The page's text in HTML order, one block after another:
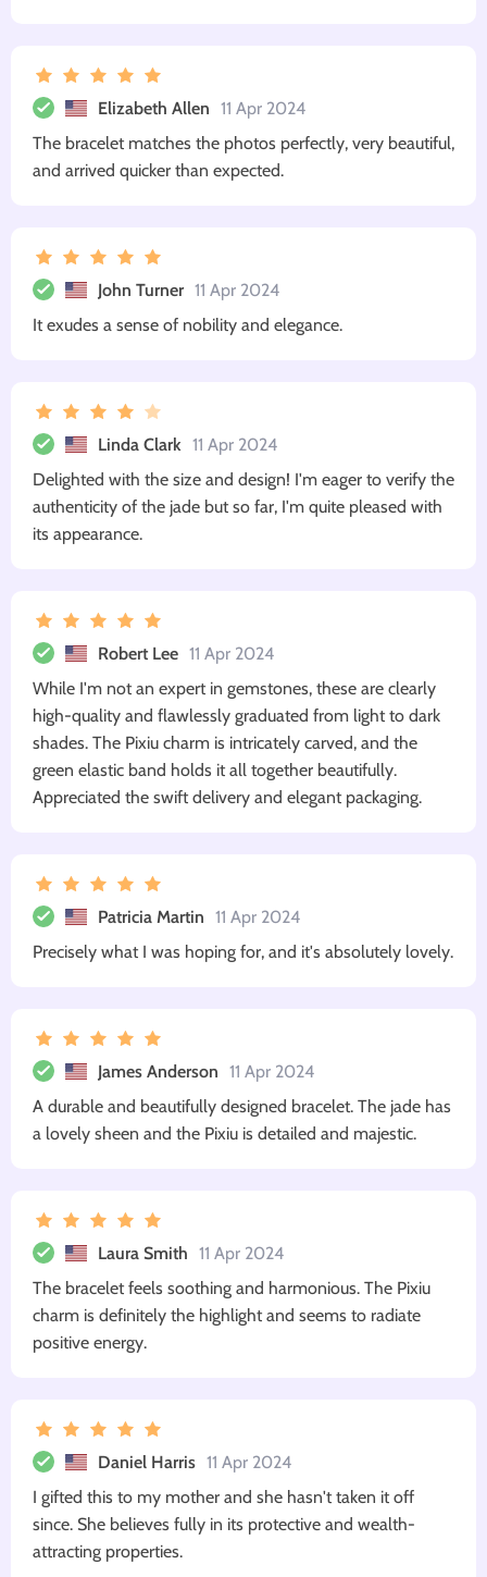
Elizabeth Allen 11 Apr 2024
The bracelet matches the photos perfectly, very beautiful,
and arrived quicker than expected.
John Turner 11 Apr 2024
It exudes a sense of nobility and elegance.
Linda Clark 11 Apr 2024
Delighted with the size and design! I'm eager to verify the
authenticity of the jade but so far, I'm quite pleased with
its appearance.
Robert Lee 11 Apr 2024
While I'm not an expert in gemstones, these are clearly
high-quality and flawlessly graduated from light to dark
shades. The Pixiu charm is intricately carved, and the
green elastic band holds it all together beautifully.
Appreciated the swift delivery and elegant packaging.
Patricia Martin 11 Apr 2024
Precisely what I was hoping for, and it's absolutely lovely.
James Anderson 11 Apr 2024
A durable and beautifully designed bracelet. The jade has
a lovely sheen and the Pixiu is detailed and majestic.
Laura Smith 11 Apr 2024
The bracelet feels soothing and harmonious. The Pixiu
charm is definitely the highlight and seems to radiate
positive energy.
Daniel Harris 11 Apr 2024
I gifted this to my mother and she hasn't taken it off
since. She believes fully in its protective and wealth-
attracting properties.